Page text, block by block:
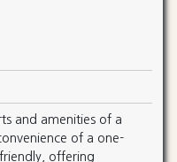
and amenities of a
of a one-
offering